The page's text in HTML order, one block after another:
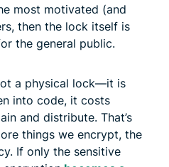
most motivated (and
then the lock itself is
the general public.
a physical lock—it is
into code, it costs
and distribute. That’s
things we encrypt, the
If only the sensitive